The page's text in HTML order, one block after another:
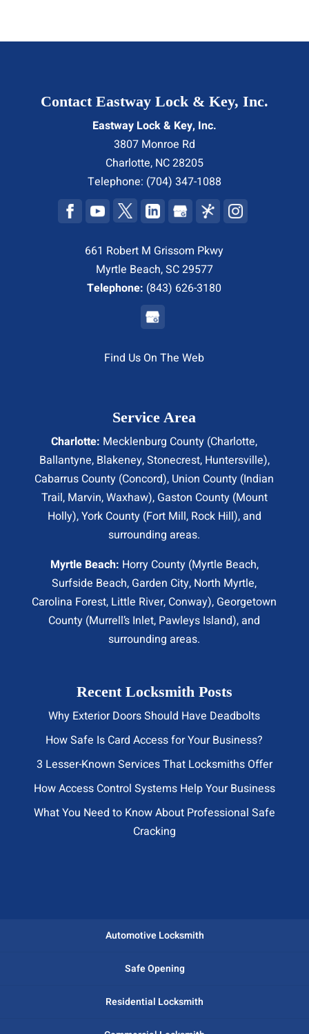
Contact Eastway Lock & Key, Inc.
Eastway Lock & Key, Inc.
3807 Monroe Rd
Charlotte, NC28205
Telephone: (704) 347-1088
661 Robert M Grissom Pkwy
Myrtle Beach, SC 29577
Telephone: (843) 626-3180
Find Us On The Web
Service Area
Charlotte: Mecklenburg County (Charlotte,
Ballantyne, Blakeney, Stonecrest, Huntersville),
Cabarrus County (Concord), Union County (Indian
Trail, Marvin, Waxhaw), Gaston County (Mount
Holly), York County (Fort Mill, Rock Hill), and
surrounding areas.
Myrtle Beach: Horry County (Myrtle Beach,
Surfside Beach, Garden City, North Myrtle,
Carolina Forest, Little River, Conway), Georgetown
County (Murrell’s Inlet, Pawleys Island), and
surrounding areas.
Recent Locksmith Posts
Why Exterior Doors Should Have Deadbolts
How Safe Is Card Access for Your Business?
3 Lesser-Known Services That Locksmiths Offer
How Access Control Systems Help Your Business
What You Need to Know About Professional Safe
Cracking
Automotive Locksmith
Safe Opening
Residential Locksmith